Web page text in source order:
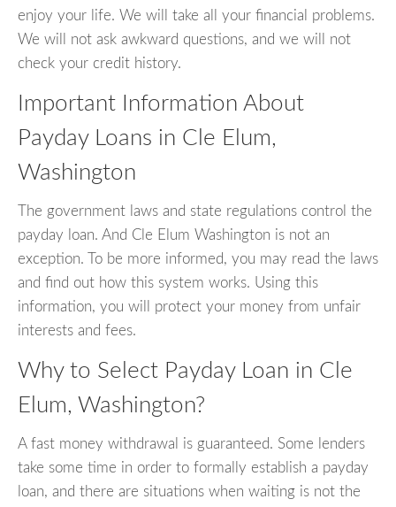
enjoy your life. We will take all your financial problems.
We will not ask awkward questions, and we will not
check your credit history.
Important Information About
Payday Loans in Cle Elum,
Washington
The government laws and state regulations control the
payday loan. And Cle Elum Washington is not an
exception. To be more informed, you may read the laws
and find out how this system works. Using this
information, you will protect your money from unfair
interests and fees.
Why to Select Payday Loan in Cle
Elum, Washington?
A fast money withdrawal is guaranteed. Some lenders
take some time in order to formally establish a payday
loan, and there are situations when waiting is not the